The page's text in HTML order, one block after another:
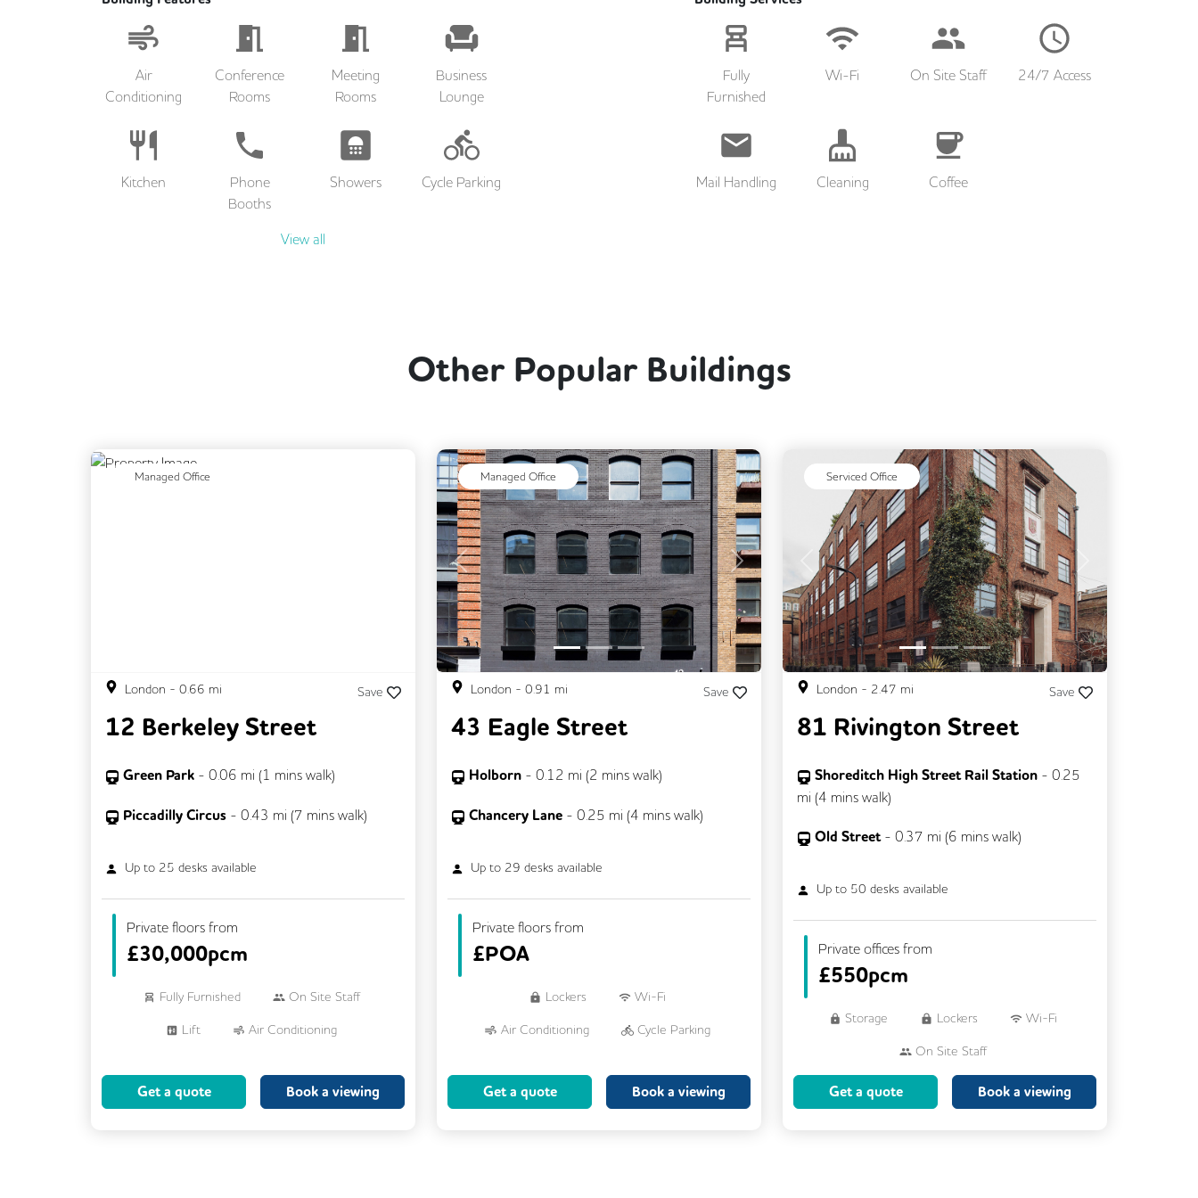
Air
Conditioning
Conference
Rooms
Meeting
Rooms
Business
Lounge
Kitchen
Phone
Booths
Showers Cycle Parking
View all
Fully
Furnished
Wi-Fi On Site Staff 24/7 Access
Mail Handling Cleaning Coffee
Other Popular Buildings
Managed Office
Previous
London - 0.66 mi Save
12 Berkeley Street
Green Park - 0.06 mi (1 mins walk)
Piccadilly Circus - 0.43 mi (7 mins walk)
Up to 25 desks available
Private floors from
£30,000pcm
Fully Furnished On Site Staff
Lift Air Conditioning
Breakout Areas
Get a quote Book a viewing
Managed Office
Previous Next
London - 0.91 mi Save
43 Eagle Street
Holborn - 0.12 mi (2 mins walk)
Chancery Lane - 0.25 mi (4 mins walk)
Up to 29 desks available
Private floors from
£POA
Lockers Wi-Fi
Air Conditioning Cycle Parking
Showers CCTV
Get a quote Book a viewing
Serviced Office
Previous
London - 2.47 mi Save
81 Rivington Street
Shoreditch High Street Rail Station - 0.25
mi (4 mins walk)
Old Street - 0.37 mi (6 mins walk)
Up to 50 desks available
Private offices from
£550pcm
Storage Lockers Wi-Fi
On Site Staff
Brainstorming Rooms Cleaning
Get a quote Book a viewing